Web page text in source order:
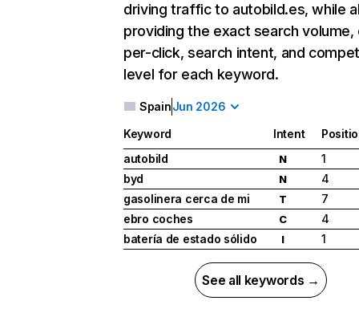
driving traffic to autobild.es, while
providing the exact search
per-click, search intent, and
level for each keyword.
SpainJun 2026
Keyword Intent
autobild
N
1
byd
N
4
gasolinera cerca de mi
T
7
ebro coches
C
4
batería de estado sólido
I 1
See all keywords →